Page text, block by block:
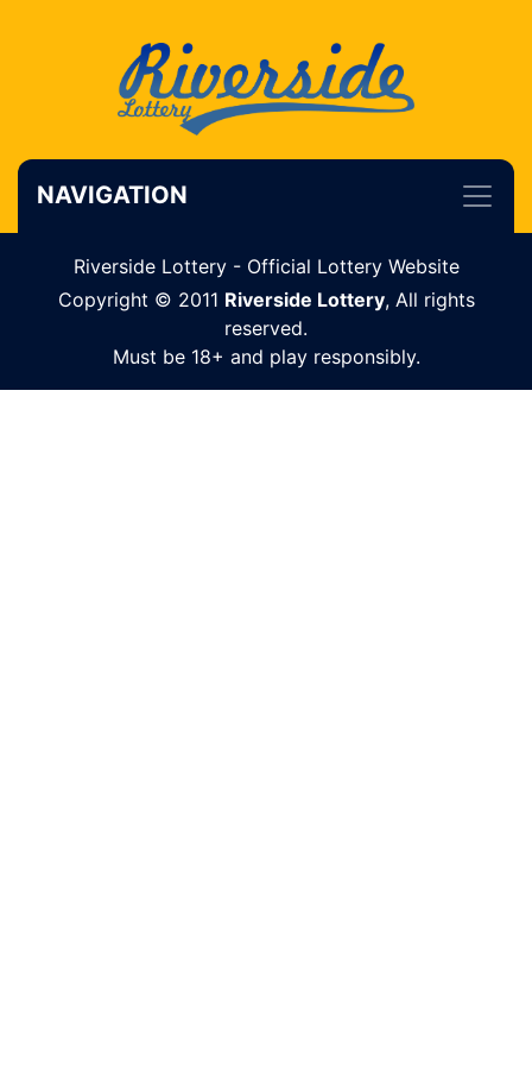
NAVIGATION
Riverside Lottery - Official Lottery Website
Copyright © 2011 Riverside Lottery, All rights
reserved.
Must be 18+ and play responsibly.